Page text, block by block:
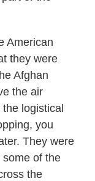
American
they were
Afghan
the air
logistical
you
They were
of the
the